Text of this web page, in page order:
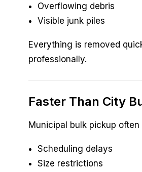
Overflowing debris
Visible junk piles
Everything is removed
professionally.
Faster Than City
Municipal bulk pickup often
Scheduling delays
Size restrictions